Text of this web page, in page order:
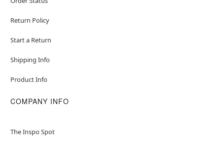
Return Policy
Start a Return
Shipping Info
Product Info
COMPANY INFO
The Inspo Spot